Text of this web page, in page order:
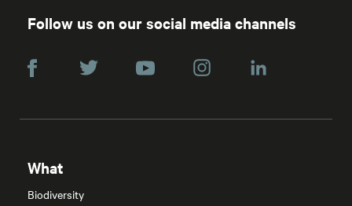
Follow us on our social media channels
What
Biodiversity